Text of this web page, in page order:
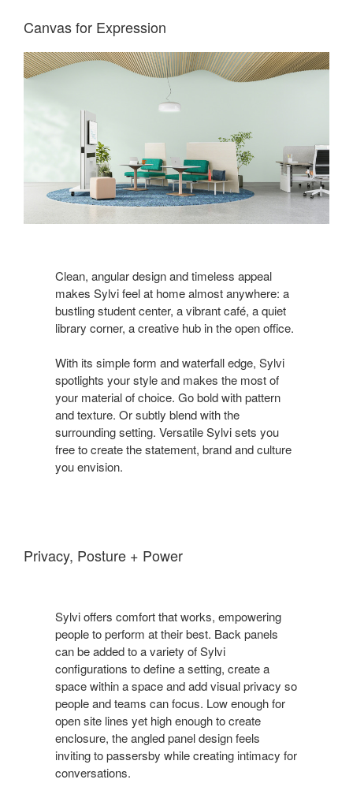
Canvas for Expression
Clean, angular design and timeless appeal
makes Sylvi feel at home almost anywhere: a
bustling student center, a vibrant café, a quiet
library corner, a creative hub in the open office.
With its simple form and waterfall edge, Sylvi
spotlights your style and makes the most of
your material of choice. Go bold with pattern
and texture. Or subtly blend with the
surrounding setting. Versatile Sylvi sets you
free to create the statement, brand and culture
you envision.
Privacy, Posture + Power
Sylvi offers comfort that works, empowering
people to perform at their best. Back panels
can be added to a variety of Sylvi
configurations to define a setting, create a
space within a space and add visual privacy so
people and teams can focus. Low enough for
open site lines yet high enough to create
enclosure, the angled panel design feels
inviting to passersby while creating intimacy for
conversations.